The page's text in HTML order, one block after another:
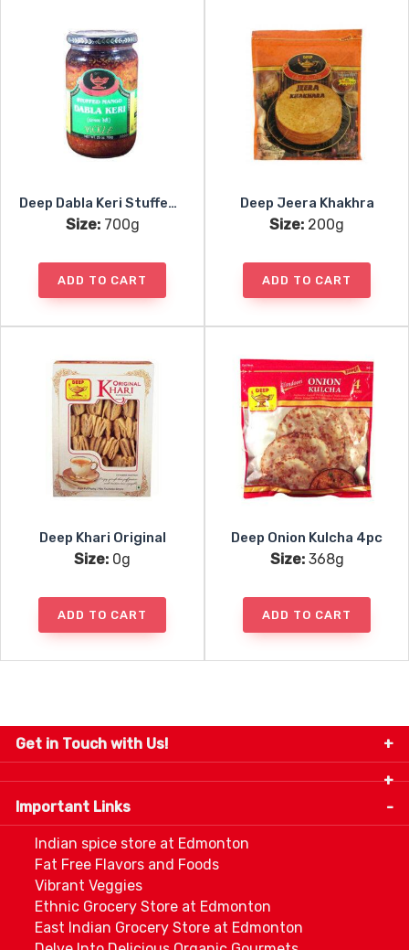
Deep Dabla Keri Stuffed Mango Pickle
Size:700g
ADD TO CART
Deep Jeera Khakhra
Size: 200g
ADD TO CART
Deep Khari Original
Size: 0g
ADD TO CART
Deep Onion Kulcha 4pc
Size:368g
ADD TO CART
Get in Touch with Us!
9280-34 Avenue, Edmonton, Alberta Canada T6E
5P2
info@thespicecentre.com
Important Links
Indian spice store at Edmonton
Fat Free Flavors and Foods
Vibrant Veggies
Ethnic Grocery Store at Edmonton
East Indian Grocery Store at Edmonton